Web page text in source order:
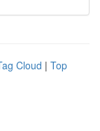
Cloud | Top